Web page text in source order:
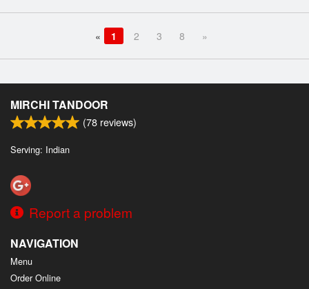
« 1 2 3 8 »
MIRCHI TANDOOR
(78 reviews)
Serving: Indian
Report a problem
NAVIGATION
Menu
Order Online